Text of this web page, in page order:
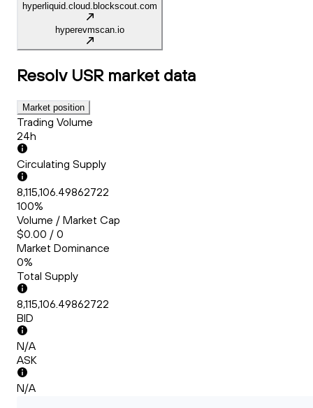
hyperliquid.cloud.blockscout.com
hyperevmscan.io
Resolv USR market data
Market position
Trading Volume
24h
Circulating Supply
8,115,106.49862722
100%
Volume / Market Cap
$0.00 / 0
Market Dominance
0%
Total Supply
8,115,106.49862722
BID
N/A
ASK
N/A